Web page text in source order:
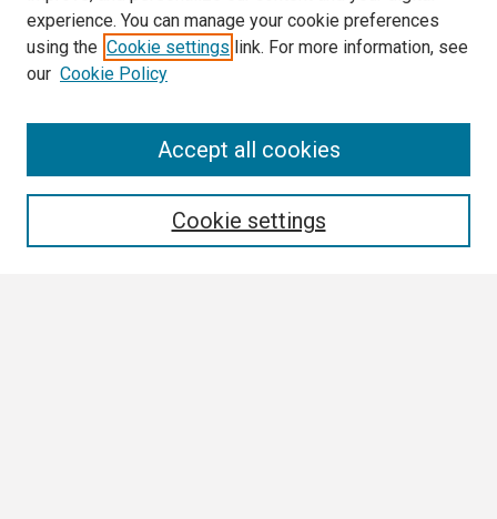
experience. You can manage your cookie preferences
using the Cookie settings link. For more information, see
our Cookie Policy
Cookie settings
Accept all cookies